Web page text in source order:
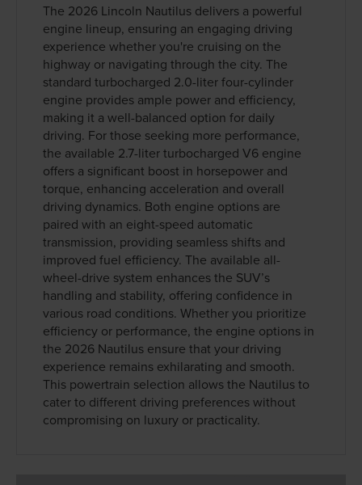
The 2026 Lincoln Nautilus delivers a powerful
engine lineup, ensuring an engaging driving
experience whether you're cruising on the
highway or navigating through the city. The
standard turbocharged 2.0-liter four-cylinder
engine provides ample power and efficiency,
making it a well-balanced option for daily
driving. For those seeking more performance,
the available 2.7-liter turbocharged V6 engine
offers a significant boost in horsepower and
torque, enhancing acceleration and overall
driving dynamics. Both engine options are
paired with an eight-speed automatic
transmission, providing seamless shifts and
improved fuel efficiency. The available all-
wheel-drive system enhances the SUV’s
handling and stability, offering confidence in
various road conditions. Whether you prioritize
efficiency or performance, the engine options in
the 2026 Nautilus ensure that your driving
experience remains exhilarating and smooth.
This powertrain selection allows the Nautilus to
cater to different driving preferences without
compromising on luxury or practicality.